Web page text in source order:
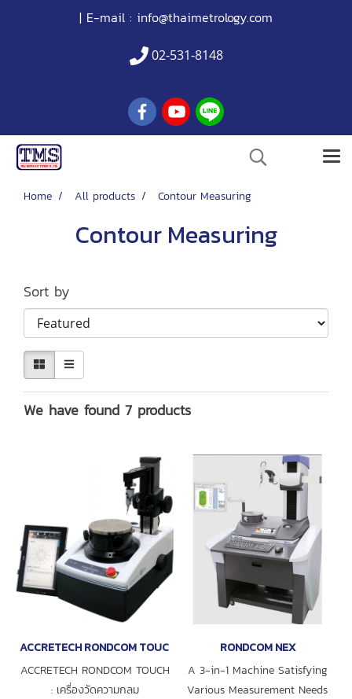
| E-mail : info@thaimetrology.com
02-531-8148
Home All products Contour Measuring
Contour Measuring
Sort by
We have found 7 products
ACCRETECH RONDCOM TOUCH
ACCRETECH RONDCOM TOUCH
: เครื่องวัดความกลม
RONDCOM NEX
A 3-in-1 Machine Satisfying
Various Measurement Needs